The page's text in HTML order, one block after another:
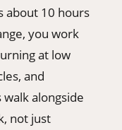
about 10 hours
you work
at low
and
alongside
not just